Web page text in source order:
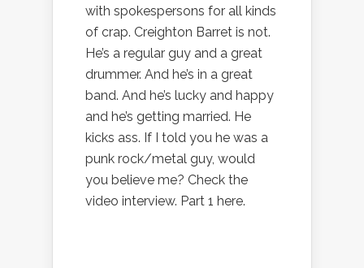
with spokespersons for all kinds
of crap. Creighton Barret is not.
He’s a regular guy and a great
drummer. And he’s in a great
band. And he’s lucky and happy
and he’s getting married. He
kicks ass. If I told you he was a
punk rock/metal guy, would
you believe me? Check the
video interview. Part 1 here.